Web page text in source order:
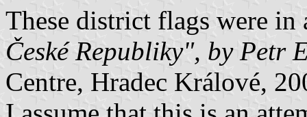
These district flags were in
České Republiky", by Petr
Centre, Hradec Králové,